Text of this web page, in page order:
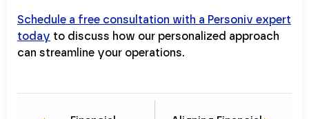
Schedule a free consultation with a Personiv expert
today to discuss how our personalized approach
can streamline your operations.